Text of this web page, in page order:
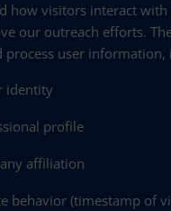
how visitors interact
our outreach efforts.
process user information,
identity
profile
affiliation
behavior (timestamp of